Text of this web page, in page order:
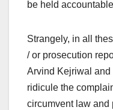
be held
Strangely, in all
/ or prosecution
Arvind Kejriwal and
ridicule the
circumvent law and